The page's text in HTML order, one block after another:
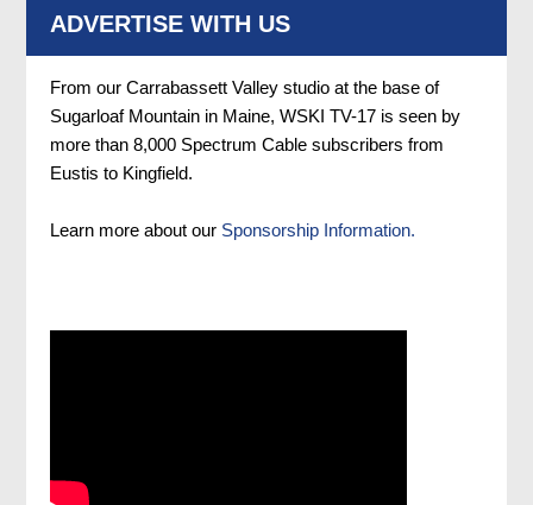
ADVERTISE WITH US
From our Carrabassett Valley studio at the base of
Sugarloaf Mountain in Maine, WSKI TV-17 is seen by
more than 8,000 Spectrum Cable subscribers from
Eustis to Kingfield.
Learn more about our Sponsorship Information.